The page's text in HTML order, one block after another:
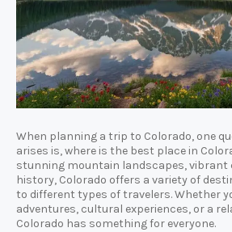
When planning a trip to Colorado, one
arises is, where is the best place in
stunning mountain landscapes, vibrant
history, Colorado offers a variety of
to different types of travelers. Whether
adventures, cultural experiences, or a
Colorado has something for everyone.